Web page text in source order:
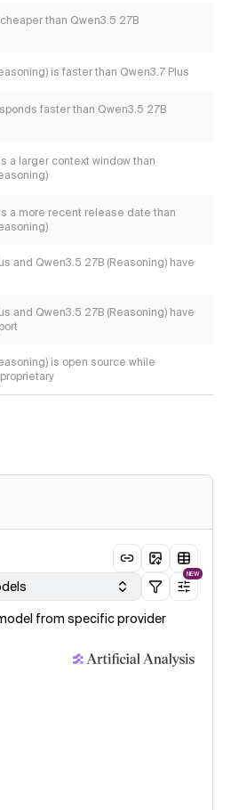
than Qwen3.5 27B
is faster than Qwen3.7 Plus
faster than Qwen3.5 27B
a larger context window than
a more recent release date than
and Qwen3.5 27B (Reasoning) have
and Qwen3.5 27B (Reasoning) have
is open source while
NEW
from specific provider